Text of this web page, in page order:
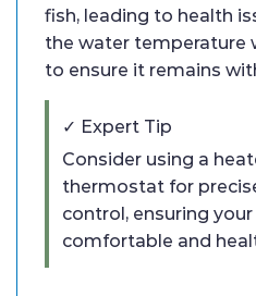
fish, leading to health
the water temperature
to ensure it remains
✓ Expert Tip
Consider using a
thermostat for
control, ensuring your
comfortable and